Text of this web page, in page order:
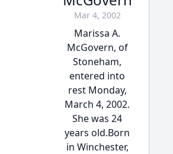
Mar 4, 2002
Marissa A.
McGovern, of
Stoneham,
entered into
rest Monday,
March 4, 2002.
She was 24
years old.Born
in Winchester,